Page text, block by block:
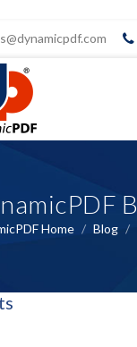
Home / Blog /